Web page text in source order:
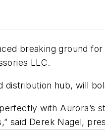
breaking ground
LLC.
distribution hub, will
with Aurora’s
said Derek Nagel,